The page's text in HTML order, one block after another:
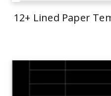
12+ Lined Paper